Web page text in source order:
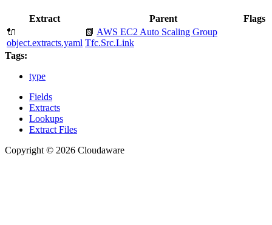
Extract Parent
Flags
🔌
object.extracts.yaml
📗 AWS EC2 Auto Scaling Group
Tfc.Src.Link
Tags:
type
Fields
Extracts
Lookups
Extract Files
Copyright © 2026 Cloudaware